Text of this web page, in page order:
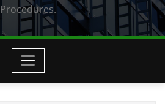
Procedures.